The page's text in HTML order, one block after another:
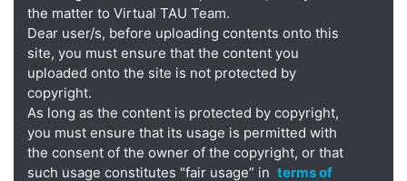
the matter to Virtual TAU Team.
Dear user/s, before uploading contents onto this
site, you must ensure that the content you
uploaded onto the site is not protected by
copyright.
As long as the content is protected by copyright,
you must ensure that its usage is permitted with
the consent of the owner of the copyright, or that
such usage constitutes "fair usage” in terms of